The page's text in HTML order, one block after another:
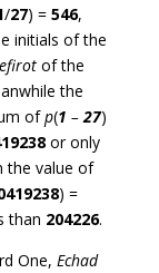
/27) = 546,
initials of the
of the
the
ofp(1 –27)
or only
the value of
) =
than 204226.
One, Echad